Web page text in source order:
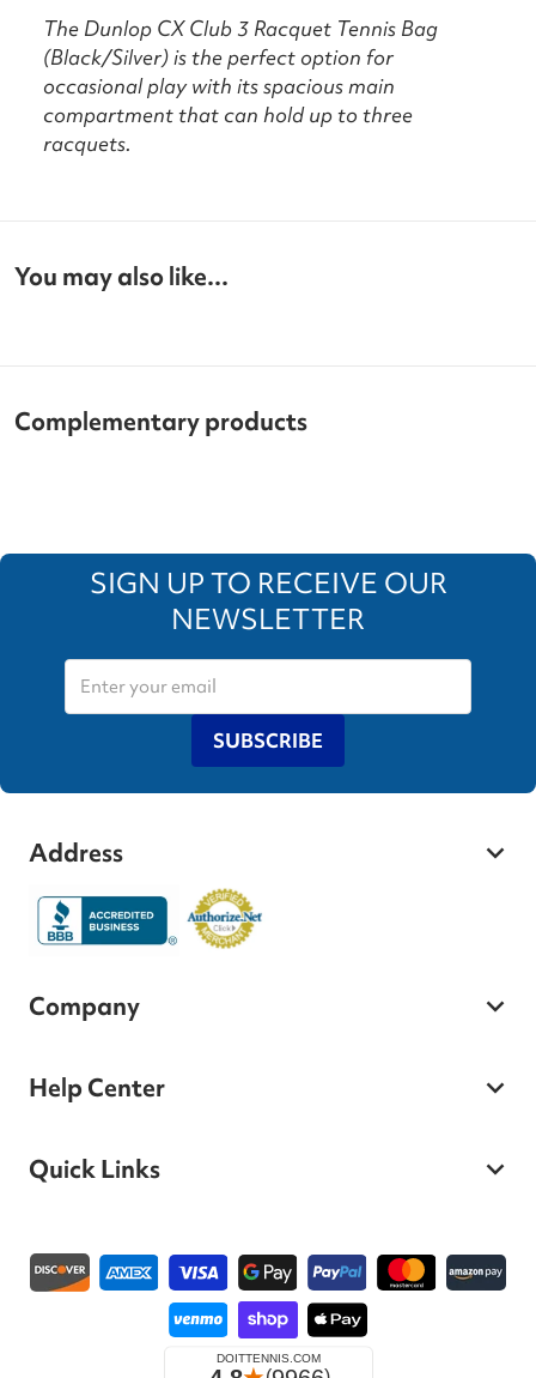
The Dunlop CX Club 3 Racquet Tennis Bag
(Black/Silver) is the perfect option for
occasional play with its spacious main
compartment that can hold up to three
racquets.
You may also like...
Complementary products
SIGN UP TO RECEIVE OUR
NEWSLETTER
SUBSCRIBE
Address
Company
Help Center
Quick Links
Payment methods